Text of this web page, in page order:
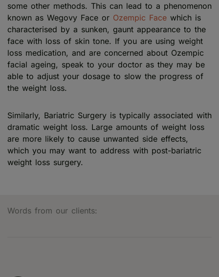
some other methods. This can lead to a phenomenon
known as Wegovy Face or Ozempic Face which is
characterised by a sunken, gaunt appearance to the
face with loss of skin tone. If you are using weight
loss medication, and are concerned about Ozempic
facial ageing, speak to your doctor as they may be
able to adjust your dosage to slow the progress of
the weight loss.
Similarly, Bariatric Surgery is typically associated with
dramatic weight loss. Large amounts of weight loss
are more likely to cause unwanted side effects,
which you may want to address with post-bariatric
weight loss surgery.
Words from our clients: